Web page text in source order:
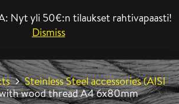
Nyt yli 50€:n tilaukset rahtivapaasti!
Dismiss
Steinless Steel accessories (AISI
wood thread A4 6x80mm